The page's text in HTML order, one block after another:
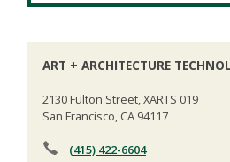
ART + ARCHITECTURE
2130 Fulton Street, XARTS 019
San Francisco, CA 94117
(415) 422-6604